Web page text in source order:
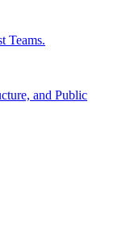
Teams.
and Public